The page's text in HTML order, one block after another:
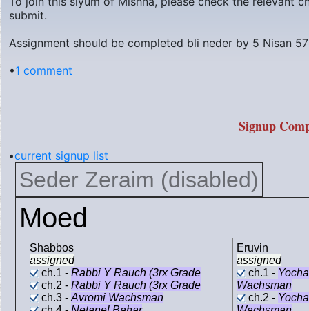
submit.
Assignment should be completed bli neder by 5 Nisan
•1 comment
Signup
•current signup list
Seder Zeraim (disabled)
Moed
Shabbos
assigned
ch.1 - Rabbi Y Rauch (3rx Grade
ch.2 - Rabbi Y Rauch (3rx Grade
ch.3 - Avromi Wachsman
Eruvin
assigned
ch.1 -
Wachsman
ch.2 -